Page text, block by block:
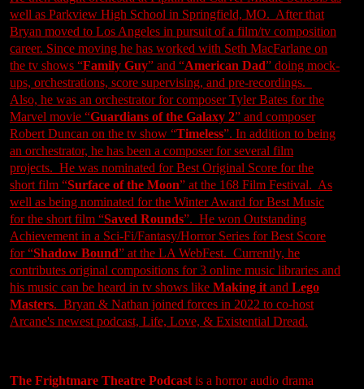
well as Parkview High School in Springfield, MO. After that
Bryan moved to Los Angeles in pursuit of a film/tv composition
career. Since moving he has worked with Seth MacFarlane on
the tv shows “Family Guy” and “American Dad” doing mock-
ups, orchestrations, score supervising, and pre-recordings.
Also, he was an orchestrator for composer Tyler Bates for the
Marvel movie “Guardians of the Galaxy 2” and composer
Robert Duncan on the tv show “Timeless”. In addition to being
an orchestrator, he has been a composer for several film
projects. He was nominated for Best Original Score for the
short film “Surface of the Moon” at the 168 Film Festival. As
well as being nominated for the Winter Award for Best Music
for the short film “Saved Rounds”. He won Outstanding
Achievement in a Sci-Fi/Fantasy/Horror Series for Best Score
for “Shadow Bound” at the LA WebFest. Currently, he
contributes original compositions for 3 online music libraries and
his music can be heard in tv shows like Making it and Lego
Masters. Bryan & Nathan joined forces in 2022 to co-host
Arcane's newest podcast, Life, Love, & Existential Dread.
The Frightmare Theatre Podcast is a horror audio drama